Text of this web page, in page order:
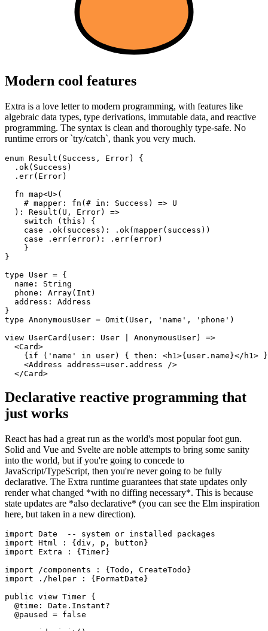
Modern cool features
Extra is a love letter to modern programming, with features like
algebraic data types, type derivations, immutable data, and reactive
programming. The syntax is clean and thoroughly type-safe. No
runtime errors or `try/catch`, thank you very much.
enum Result(Success, Error) {
  .ok(Success)
  .err(Error)
  fn map<U>(
    # mapper: fn(# in: Success) => U
  ): Result(U, Error) =>
    switch (this) {
    case .ok(success): .ok(mapper(success))
    case .err(error): .err(error)
    }
}
type User = {
  name: String
  phone: Array(Int)
  address: Address
}
type AnonymousUser = Omit(User, 'name', 'phone')
view UserCard(user: User | AnonymousUser) =>
  <Card>
{if ('name' in user) { then: <h1>{user.name}</h1>
    <Address address=user.address />
Declarative reactive programming that
just works
React has had a great run as the world's most popular foot gun.
Solid and Vue and Svelte are noble attempts to bring some sanity
into the world, but if you're going to concede to
JavaScript/TypeScript, then you're never going to be fully
declarative. The Extra runtime guarantees that state updates only
render what changed *with no diffing necessary*. This is because
state updates are *also declarative* (you can see the Elm inspiration
here, but taken in a new direction).
import Date  -- system or installed packages
import Html : {div, p, button}
import Extra : {Timer}
import /components : {Todo, CreateTodo}
import ./helper : {FormatDate}
public view Timer {
  @time: Date.Instant?
  @paused = false